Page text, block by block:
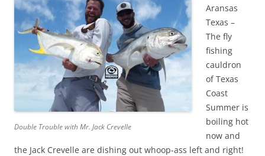
Double Trouble with Mr. Jack Crevelle
Aransas
Texas –
The fly
fishing
cauldron
of Texas
Coast
Summer is
boiling hot
now and
the Jack Crevelle are dishing out whoop-ass left and right!